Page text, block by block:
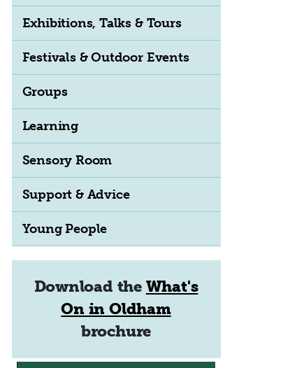
Exhibitions, Talks & Tours
Festivals & Outdoor Events
Groups
Learning
Sensory Room
Support & Advice
Young People
Download the What's
On in Oldham
brochure